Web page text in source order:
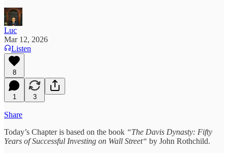
Luc
Mar 12, 2026
Listen
8
1 3
Share
Today’s Chapter is based on the book “The Davis Dynasty: Fifty
Years of Successful Investing on Wall Street“ by John Rothchild.